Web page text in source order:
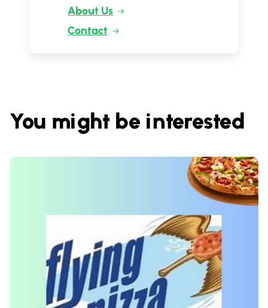
About Us
Contact
You might be interested